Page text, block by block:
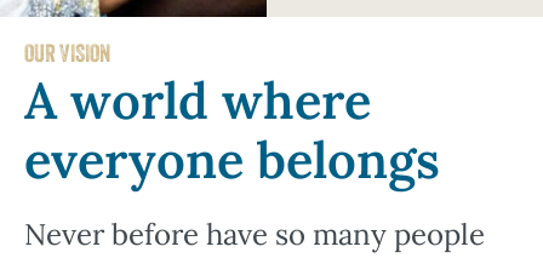
OUR VISION
A world where
everyone belongs
Never before have so many people